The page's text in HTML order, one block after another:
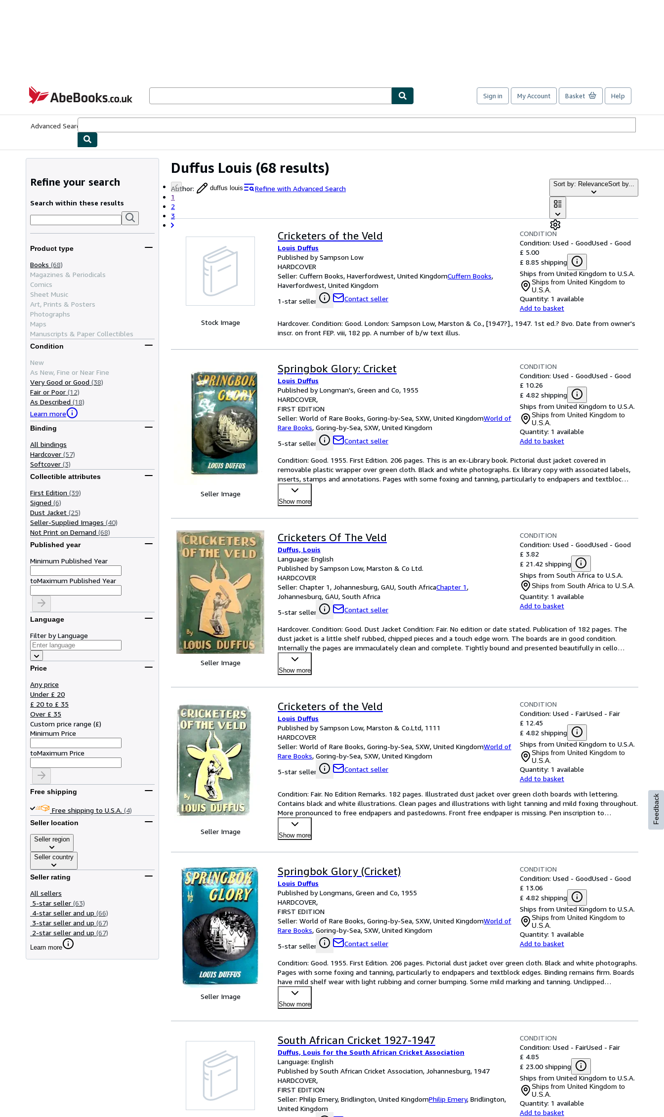
AbeBooks.co.uk
Sign in My Account Basket Help
Advanced Search
Duffus Louis (68 results)
Author: duffus louis
Refine with Advanced Search
1
2
3
Sort by: RelevanceSort by...
Refine your search
Search within these results
Product type
Books (68)
Magazines & Periodicals
Comics
Sheet Music
Art, Prints & Posters
Photographs
Maps
Manuscripts & Paper Collectibles
Condition
New
As New, Fine or Near Fine
Very Good or Good (38)
Fair or Poor (12)
As Described (18)
Learn more
Binding
All bindings
Hardcover (57)
Softcover (3)
Collectible attributes
First Edition (39)
Signed (6)
Dust Jacket (25)
Seller-Supplied Images (40)
Not Print on Demand (68)
Published year
Minimum Published Year
toMaximum Published Year
Language
Filter by Language
Price
Any price
Under £ 20
£ 20 to £ 35
Over £ 35
Custom price range (£)
Minimum Price
toMaximum Price
Free shipping
Free shipping to U.S.A. (4)
Seller location
Seller region
Seller country
Seller rating
All sellers
5-star seller (63)
4-star seller and up (66)
3-star seller and up (67)
2-star seller and up (67)
Learn more
Stock Image
Cricketers of the Veld
Louis Duffus
Published by Sampson Low
HARDCOVER
Seller: Cuffern Books, Haverfordwest, United KingdomCuffern Books,
Haverfordwest, United Kingdom
1-star seller
Contact seller
CONDITION
Condition: Used - GoodUsed - Good
£ 5.00
£ 8.85 shipping
Ships from United Kingdom to U.S.A.
Ships from United Kingdom to
U.S.A.
Quantity: 1 available
Add to basket
Hardcover. Condition: Good. London: Sampson Low, Marston & Co., [1947?]., 1947. 1st ed.? 8vo. Date from owner's
inscr. on front FEP. viii, 182 pp. A number of b/w text illus.
Seller Image
Springbok Glory: Cricket
Louis Duffus
Published by Longman's, Green and Co, 1955
HARDCOVER
FIRST EDITION
Seller: World of Rare Books, Goring-by-Sea, SXW, United KingdomWorld of
Rare Books, Goring-by-Sea, SXW, United Kingdom
5-star seller
Contact seller
CONDITION
Condition: Used - GoodUsed - Good
£ 10.26
£ 4.82 shipping
Ships from United Kingdom to U.S.A.
Ships from United Kingdom to
U.S.A.
Quantity: 1 available
Add to basket
Condition: Good. 1955. First Edition. 206 pages. This is an ex-Library book. Pictorial dust jacket covered in
removable plastic wrapper over green cloth. Black and white photographs. Ex library copy with associated labels,
inserts, stamps and annotations. Pages with some foxing and tanning, particularly to endpapers and textbloc…
Show more
Seller Image
Cricketers Of The Veld
Duffus, Louis
Language: English
Published by Sampson Low, Marston & Co Ltd.
HARDCOVER
Seller: Chapter 1, Johannesburg, GAU, South AfricaChapter 1,
Johannesburg, GAU, South Africa
5-star seller
Contact seller
CONDITION
Condition: Used - GoodUsed - Good
£ 3.82
£ 21.42 shipping
Ships from South Africa to U.S.A.
Ships from South Africa to U.S.A.
Quantity: 1 available
Add to basket
Hardcover. Condition: Good. Dust Jacket Condition: Fair. No edition or date stated. Publication of 182 pages. The
dust jacket is a little shelf rubbed, chipped pieces and a touch edge worn. The boards are in good condition.
Internally the pages are immaculately clean and complete. Tightly bound and presented beautifully in cello…
Show more
Seller Image
Cricketers of the Veld
Louis Duffus
Published by Sampson Low, Marston & Co.Ltd, 1111
HARDCOVER
Seller: World of Rare Books, Goring-by-Sea, SXW, United KingdomWorld of
Rare Books, Goring-by-Sea, SXW, United Kingdom
5-star seller
Contact seller
CONDITION
Condition: Used - FairUsed - Fair
£ 12.45
£ 4.82 shipping
Ships from United Kingdom to U.S.A.
Ships from United Kingdom to
U.S.A.
Quantity: 1 available
Add to basket
Condition: Fair. No Edition Remarks. 182 pages. Illustrated dust jacket over green cloth boards with lettering.
Contains black and white illustrations. Clean pages and illustrations with light tanning and mild foxing throughout.
More pronounced to free endpapers and pastedowns. Front free endpaper is missing. Pen inscription to…
Show more
Seller Image
Springbok Glory (Cricket)
Louis Duffus
Published by Longmans, Green and Co, 1955
HARDCOVER
FIRST EDITION
Seller: World of Rare Books, Goring-by-Sea, SXW, United KingdomWorld of
Rare Books, Goring-by-Sea, SXW, United Kingdom
5-star seller
Contact seller
CONDITION
Condition: Used - GoodUsed - Good
£ 13.06
£ 4.82 shipping
Ships from United Kingdom to U.S.A.
Ships from United Kingdom to
U.S.A.
Quantity: 1 available
Add to basket
Condition: Good. 1955. First Edition. 206 pages. Pictorial dust jacket over green cloth. Black and white photographs.
Pages with some foxing and tanning, particularly to endpapers and textblock edges. Binding remains firm. Boards
have mild shelf wear with light rubbing and corner bumping. Some mild marking and tanning. Unclipped…
Show more
South African Cricket 1927-1947
Duffus, Louis for the South African Cricket Association
Language: English
Published by South African Cricket Association, Johannesburg, 1947
HARDCOVER
FIRST EDITION
Seller: Philip Emery, Bridlington, United KingdomPhilip Emery, Bridlington,
United Kingdom
CONDITION
Condition: Used - FairUsed - Fair
£ 4.85
£ 23.00 shipping
Ships from United Kingdom to U.S.A.
Ships from United Kingdom to
U.S.A.
Quantity: 1 available
Add to basket
Feedback